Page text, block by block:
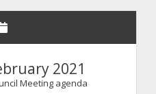
2020
2021
Meeting agenda